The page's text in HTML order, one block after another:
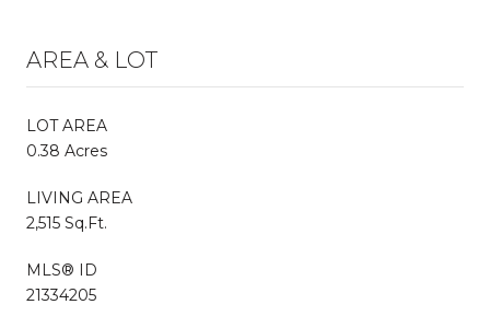
AREA & LOT
LOT AREA
0.38 Acres
LIVING AREA
2,515 Sq.Ft.
MLS® ID
21334205